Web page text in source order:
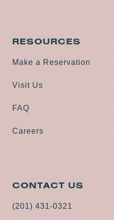
RESOURCES
Make a Reservation
Visit Us
FAQ
Careers
CONTACT US
(201) 431-0321